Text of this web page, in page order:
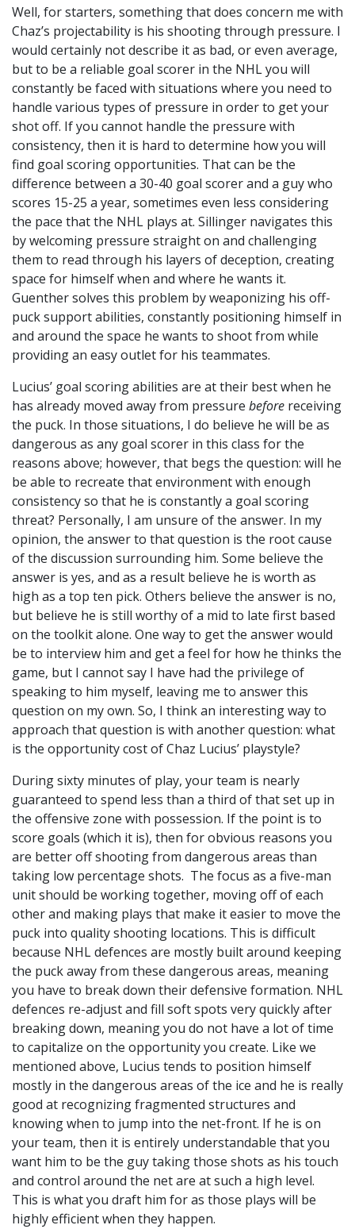
Well, for starters, something that does concern me with
Chaz’s projectability is his shooting through pressure. I
would certainly not describe it as bad, or even average,
but to be a reliable goal scorer in the NHL you will
constantly be faced with situations where you need to
handle various types of pressure in order to get your
shot off. If you cannot handle the pressure with
consistency, then it is hard to determine how you will
find goal scoring opportunities. That can be the
difference between a 30-40 goal scorer and a guy who
scores 15-25 a year, sometimes even less considering
the pace that the NHL plays at. Sillinger navigates this
by welcoming pressure straight on and challenging
them to read through his layers of deception, creating
space for himself when and where he wants it.
Guenther solves this problem by weaponizing his off-
puck support abilities, constantly positioning himself in
and around the space he wants to shoot from while
providing an easy outlet for his teammates.
Lucius’ goal scoring abilities are at their best when he
has already moved away from pressure before receiving
the puck. In those situations, I do believe he will be as
dangerous as any goal scorer in this class for the
reasons above; however, that begs the question: will he
be able to recreate that environment with enough
consistency so that he is constantly a goal scoring
threat? Personally, I am unsure of the answer. In my
opinion, the answer to that question is the root cause
of the discussion surrounding him. Some believe the
answer is yes, and as a result believe he is worth as
high as a top ten pick. Others believe the answer is no,
but believe he is still worthy of a mid to late first based
on the toolkit alone. One way to get the answer would
be to interview him and get a feel for how he thinks the
game, but I cannot say I have had the privilege of
speaking to him myself, leaving me to answer this
question on my own. So, I think an interesting way to
approach that question is with another question: what
is the opportunity cost of Chaz Lucius’ playstyle?
During sixty minutes of play, your team is nearly
guaranteed to spend less than a third of that set up in
the offensive zone with possession. If the point is to
score goals (which it is), then for obvious reasons you
are better off shooting from dangerous areas than
taking low percentage shots. The focus as a five-man
unit should be working together, moving off of each
other and making plays that make it easier to move the
puck into quality shooting locations. This is difficult
because NHL defences are mostly built around keeping
the puck away from these dangerous areas, meaning
you have to break down their defensive formation. NHL
defences re-adjust and fill soft spots very quickly after
breaking down, meaning you do not have a lot of time
to capitalize on the opportunity you create. Like we
mentioned above, Lucius tends to position himself
mostly in the dangerous areas of the ice and he is really
good at recognizing fragmented structures and
knowing when to jump into the net-front. If he is on
your team, then it is entirely understandable that you
want him to be the guy taking those shots as his touch
and control around the net are at such a high level.
This is what you draft him for as those plays will be
highly efficient when they happen.